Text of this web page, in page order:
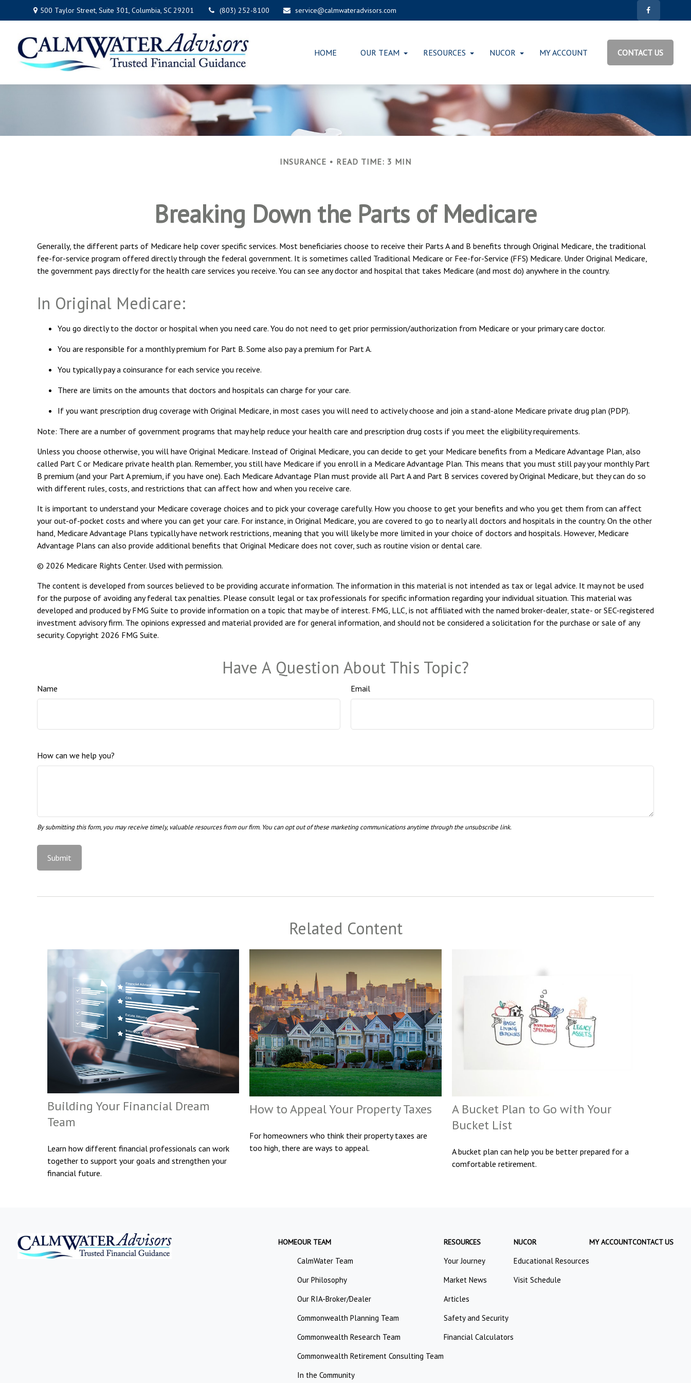
500 Taylor Street,Suite 301, Columbia, SC 29201 (803) 252-8100 service@calmwateradvisors.com
HOME OUR TEAM RESOURCES NUCOR MY ACCOUNT CONTACT US
INSURANCE READ TIME: 3 MIN
Breaking Down the Parts of Medicare
Generally, the different parts of Medicare help cover specific services. Most beneficiaries choose to receive their Parts A and B benefits through Original Medicare, the traditional
fee-for-service program offered directly through the federal government. It is sometimes called Traditional Medicare or Fee-for-Service (FFS) Medicare. Under Original Medicare,
the government pays directly for the health care services you receive. You can see any doctor and hospital that takes Medicare (and most do) anywhere in the country.
In Original Medicare:
You go directly to the doctor or hospital when you need care. You do not need to get prior permission/authorization from Medicare or your primary care doctor.
You are responsible for a monthly premium for Part B. Some also pay a premium for Part A.
You typically pay a coinsurance for each service you receive.
There are limits on the amounts that doctors and hospitals can charge for your care.
If you want prescription drug coverage with Original Medicare, in most cases you will need to actively choose and join a stand-alone Medicare private drug plan (PDP).
Note: There are a number of government programs that may help reduce your health care and prescription drug costs if you meet the eligibility requirements.
Unless you choose otherwise, you will have Original Medicare. Instead of Original Medicare, you can decide to get your Medicare benefits from a Medicare Advantage Plan, also
called Part C or Medicare private health plan. Remember, you still have Medicare if you enroll in a Medicare Advantage Plan. This means that you must still pay your monthly Part
B premium (and your Part A premium, if you have one). Each Medicare Advantage Plan must provide all Part A and Part B services covered by Original Medicare, but they can do so
with different rules, costs, and restrictions that can affect how and when you receive care.
It is important to understand your Medicare coverage choices and to pick your coverage carefully. How you choose to get your benefits and who you get them from can affect
your out-of-pocket costs and where you can get your care. For instance, in Original Medicare, you are covered to go to nearly all doctors and hospitals in the country. On the other
hand, Medicare Advantage Plans typically have network restrictions, meaning that you will likely be more limited in your choice of doctors and hospitals. However, Medicare
Advantage Plans can also provide additional benefits that Original Medicare does not cover, such as routine vision or dental care.
© 2026 Medicare Rights Center. Used with permission.
The content is developed from sources believed to be providing accurate information. The information in this material is not intended as tax or legal advice. It may not be used
for the purpose of avoiding any federal tax penalties. Please consult legal or tax professionals for specific information regarding your individual situation. This material was
developed and produced by FMG Suite to provide information on a topic that may be of interest. FMG, LLC, is not affiliated with the named broker-dealer, state- or SEC-registered
investment advisory firm. The opinions expressed and material provided are for general information, and should not be considered a solicitation for the purchase or sale of any
security. Copyright 2026 FMG Suite.
Have A Question About This Topic?
Name Email
How can we help you?
Related Content
Building Your Financial Dream
Team
Learn how different financial professionals can work
together to support your goals and strengthen your
financial future.
How to Appeal Your Property Taxes
For homeowners who think their property taxes are
too high, there are ways to appeal.
A Bucket Plan to Go with Your
Bucket List
A bucket plan can help you be better prepared for a
comfortable retirement.
HOMEOUR TEAM
CalmWater Team
Our Philosophy
Our RIA-Broker/Dealer
Commonwealth Planning Team
Commonwealth Research Team
Commonwealth Retirement Consulting Team
In the Community
RESOURCES
Your Journey
Market News
Articles
Safety and Security
Financial Calculators
NUCOR
Educational Resources
Visit Schedule
MY ACCOUNTCONTACT US